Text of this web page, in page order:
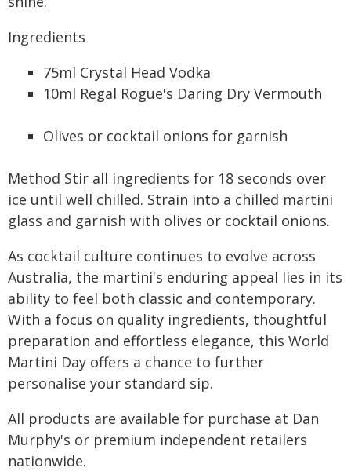
Ingredients
75ml Crystal Head Vodka
10ml Regal Rogue's Daring Dry Vermouth
Olives or cocktail onions for garnish
Method Stir all ingredients for 18 seconds over
ice until well chilled. Strain into a chilled martini
glass and garnish with olives or cocktail onions.
As cocktail culture continues to evolve across
Australia, the martini's enduring appeal lies in its
ability to feel both classic and contemporary.
With a focus on quality ingredients, thoughtful
preparation and effortless elegance, this World
Martini Day offers a chance to further
personalise your standard sip.
All products are available for purchase at Dan
Murphy's or premium independent retailers
nationwide.